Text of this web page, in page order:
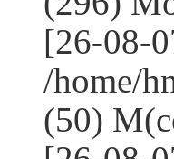
[26-08-
/home/
(50)